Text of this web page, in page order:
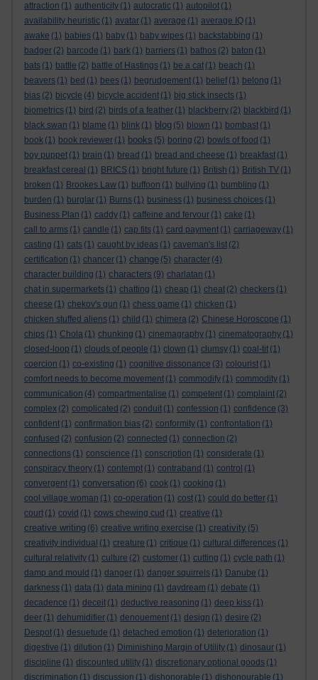
attraction (1) authenticity (1) autocratic (1) autopilot (1)
availability heuristic (1) avatar (1) average (1) average IQ (1)
awake (1) babies (1) baby (1) baby wipes (1) backstabbing (1)
badger (2) barcode (1) bark (1) barriers (1) bathos (2) baton (1)
bats (1) battle (2) battle of Hastings (1) be a cat (1) beach (1)
beavers (1) bed (1) bees (1) begrudgement (1) belief (1) belong (1)
bias (2) bicycle (4) bicycle accident (1) big stick insects (1)
biometrics (1) bird (2) birds of a feather (1) blackberry (2) blackbird (1)
black swan (1) blame (1) blink (1) blog (5) blown (1) bombast (1)
book (1) book reviewer (1) books (5) boring (2) bowls of food (1)
boy puppet (1) brain (1) bread (1) bread and cheese (1) breakfast (1)
breakfast cereal (1) BRICS (1) bright future (1) British (1) British TV (1)
broken (1) Brookes Law (1) buffoon (1) bullying (1) bumbling (1)
burden (1) burglar (1) Burns (1) business (1) business choices (1)
Business Plan (1) caddy (1) caffeine and fervour (1) cake (1)
call to arms (1) candle (1) cap fits (1) card payment (1) carriageway (1)
casting (1) cats (1) caught by ideas (1) caveman's list (2)
certification (1) chancer (1) change (5) character (4)
character building (1) characters (9) charlatan (1)
chat in supermarkets (1) chatting (1) cheap (1) cheat (2) checkers (1)
cheese (1) chekov's gun (1) chess game (1) chicken (1)
chicken stuffed aliens (1) child (1) chimera (2) Chinese Horoscope (1)
chips (1) Chola (1) chunking (1) cinemagraphy (1) cinematography (1)
closed-loop (1) clouds of people (1) clown (1) clumsy (1) coal-tit (1)
coercion (1) co-existing (1) cognitive dissonance (3) colourist (1)
comfort needs to become movement (1) commodify (1) commodity (1)
communication (4) compartmentalise (1) competent (1) complaint (2)
complex (2) complicated (2) conduit (1) confession (1) confidence (3)
confident (1) confirmation bias (2) conformity (1) confrontation (1)
confused (2) confusion (2) connected (1) connection (2)
connections (1) conscience (1) conscription (1) considerate (1)
conspiracy theory (1) contempt (1) contraband (1) control (1)
convergent (1) conversation (6) cook (1) cooking (1)
cool village woman (1) co-operation (1) cost (1) could do better (1)
court (1) covid (1) cows chewing cud (1) creative (1)
creative writing (6) creative writing exercise (1) creativity (5)
creativity individual (1) creature (1) critique (1) cultural differences (1)
cultural relativity (1) culture (2) customer (1) cutting (1) cycle path (1)
damp and mould (1) danger (1) danger squirrels (1) Danube (1)
darkness (1) data (1) data mining (1) daydream (1) debate (1)
decadence (1) deceit (1) deductive reasoning (1) deep kiss (1)
deer (1) dehumidifier (1) denouement (1) design (1) desire (2)
Despot (1) desuetude (1) detached emotion (1) deterioration (1)
digestive (1) dilution (1) Diminishing Margin of Utility (1) dinosaur (1)
discipline (1) discounted utility (1) discretionary optional goods (1)
discrimination (1) discussion (1) dishonorable (1) dishonourable (1)